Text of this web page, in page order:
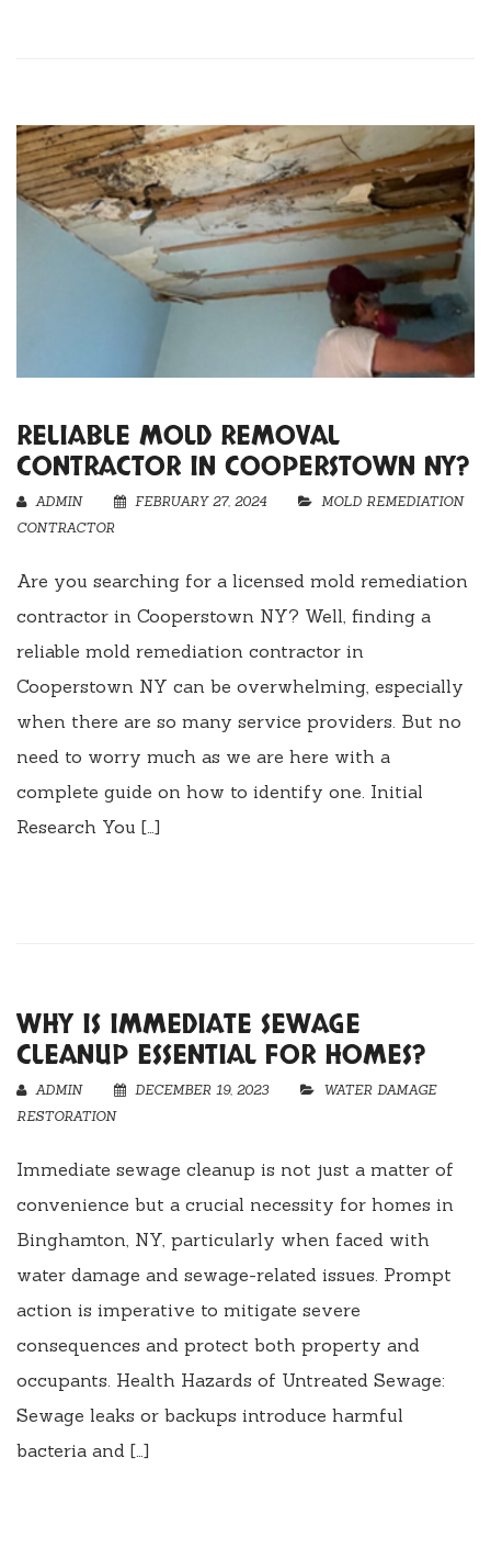
RELIABLE MOLD REMOVAL
CONTRACTOR IN COOPERSTOWN NY?
ADMIN FEBRUARY 27, 2024
MOLD REMEDIATION
CONTRACTOR
Are you searching for a licensed mold remediation
contractor in Cooperstown NY? Well, finding a
reliable mold remediation contractor in
Cooperstown NY can be overwhelming, especially
when there are so many service providers. But no
need to worry much as we are here with a
complete guide on how to identify one. Initial
Research You […]
WHY IS IMMEDIATE SEWAGE
CLEANUP ESSENTIAL FOR HOMES?
ADMIN DECEMBER 19, 2023
WATER DAMAGE
RESTORATION
Immediate sewage cleanup is not just a matter of
convenience but a crucial necessity for homes in
Binghamton, NY, particularly when faced with
water damage and sewage-related issues. Prompt
action is imperative to mitigate severe
consequences and protect both property and
occupants. Health Hazards of Untreated Sewage:
Sewage leaks or backups introduce harmful
bacteria and […]